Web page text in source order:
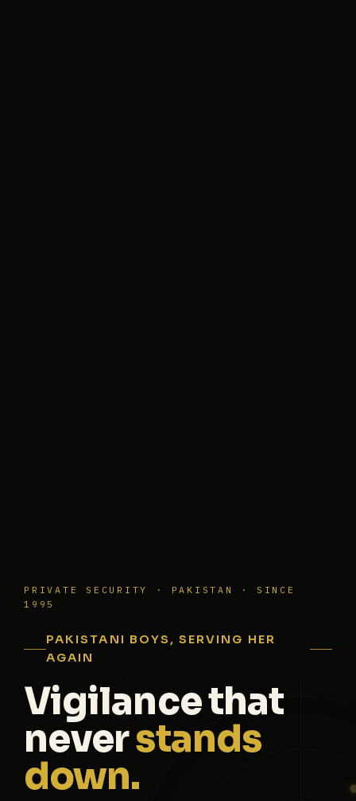
PRIVATE SECURITY · PAKISTAN · SINCE
1995
PAKISTANI BOYS, SERVING HER
AGAIN
Vigilance that
neverstands
down.